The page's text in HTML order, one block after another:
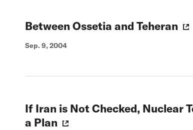
Between Ossetia and Teheran
Sep. 9, 2004
If Iran is Not Checked, Nuclear
a Plan